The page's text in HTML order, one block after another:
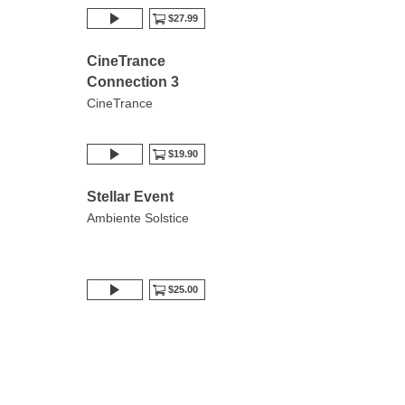
$27.99
CineTrance
Connection 3
CineTrance
$19.90
Stellar Event
Ambiente Solstice
$25.00